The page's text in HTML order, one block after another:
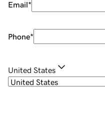
Email*
Phone*
United States